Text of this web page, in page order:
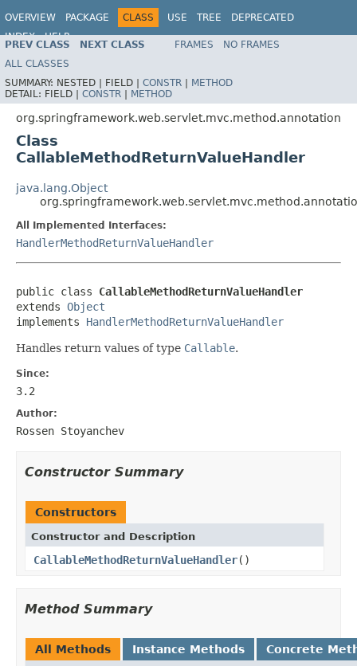
OVERVIEW PACKAGE CLASS USE TREE
DEPRECATED
INDEX
HELP
Spring Framework
PREV CLASS NEXT CLASS FRAMES
NO FRAMES
ALL CLASSES
SUMMARY: NESTED | FIELD | CONSTR | METHOD
DETAIL: FIELD | CONSTR | METHOD
org.springframework.web.servlet.mvc.method.annotation
Class
CallableMethodReturnValueHandler
java.lang.Object
All Implemented Interfaces:
HandlerMethodReturnValueHandler
public class CallableMethodReturnValueHandler
extends Object
implements HandlerMethodReturnValueHandler
Handles return values of type Callable.
Since:
3.2
Author:
Rossen Stoyanchev
Constructor Summary
Constructors
Constructor and Description
CallableMethodReturnValueHandler()
Method Summary
All Methods Instance Methods Concrete